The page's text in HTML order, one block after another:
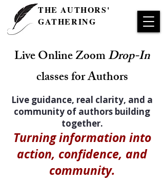
THE AUTHORS'
GATHERING
Live Online ZoomDrop-In
classes for Authors
Live guidance, real clarity, and a
community of authors building
together.
Turning information into
action, confidence, and
community.